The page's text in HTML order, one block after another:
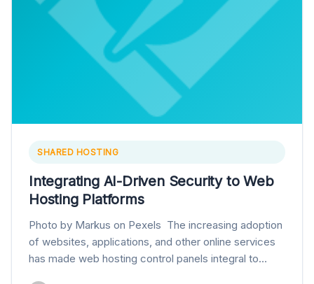
SHARED HOSTING
Integrating AI-Driven Security to Web
Hosting Platforms
Photo by Markus on Pexels The increasing adoption
of websites, applications, and other online services
has made web hosting control panels integral to